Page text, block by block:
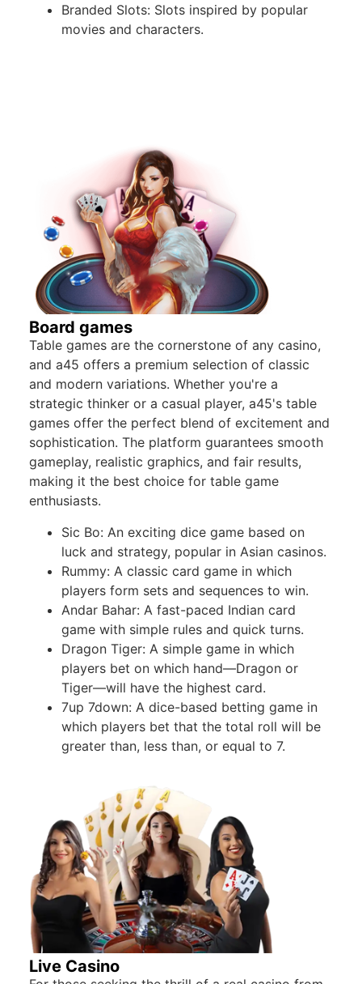
Branded Slots: Slots inspired by popular
movies and characters.
Board games
Table games are the cornerstone of any casino,
and a45 offers a premium selection of classic
and modern variations. Whether you're a
strategic thinker or a casual player, a45's table
games offer the perfect blend of excitement and
sophistication. The platform guarantees smooth
gameplay, realistic graphics, and fair results,
making it the best choice for table game
enthusiasts.
Sic Bo: An exciting dice game based on
luck and strategy, popular in Asian casinos.
Rummy: A classic card game in which
players form sets and sequences to win.
Andar Bahar: A fast-paced Indian card
game with simple rules and quick turns.
Dragon Tiger: A simple game in which
players bet on which hand—Dragon or
Tiger—will have the highest card.
7up 7down: A dice-based betting game in
which players bet that the total roll will be
greater than, less than, or equal to 7.
Live Casino